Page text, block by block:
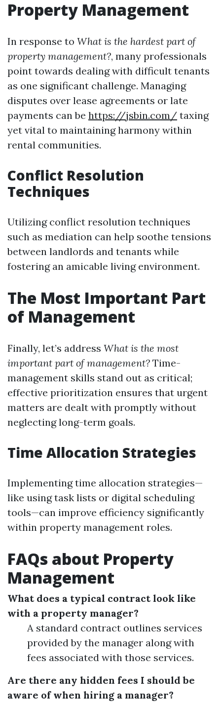
Property Management
In response to What is the hardest part of
property management?, many professionals
point towards dealing with difficult tenants
as one significant challenge. Managing
disputes over lease agreements or late
payments can be https://jsbin.com/ taxing
yet vital to maintaining harmony within
rental communities.
Conflict Resolution
Techniques
Utilizing conflict resolution techniques
such as mediation can help soothe tensions
between landlords and tenants while
fostering an amicable living environment.
The Most Important Part
of Management
Finally, let’s address What is the most
important part of management? Time-
management skills stand out as critical;
effective prioritization ensures that urgent
matters are dealt with promptly without
neglecting long-term goals.
Time Allocation Strategies
Implementing time allocation strategies—
like using task lists or digital scheduling
tools—can improve efficiency significantly
within property management roles.
FAQs about Property
Management
What does a typical contract look like
with a property manager?
A standard contract outlines services
provided by the manager along with
fees associated with those services.
Are there any hidden fees I should be
aware of when hiring a manager?